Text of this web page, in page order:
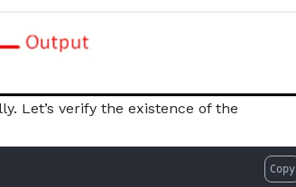
Let’s verify the existence of the
Copy